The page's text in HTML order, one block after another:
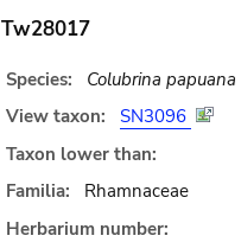
Tw28017
Species: Colubrina papuana
View taxon:
SN3096
Taxon lower than:
Familia:
Rhamnaceae
Herbarium number: